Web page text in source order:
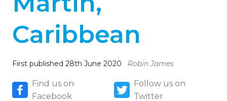
Caribbean
First published 28th June 2020 Robin James
Find us on
Facebook
Follow us on
Twitter